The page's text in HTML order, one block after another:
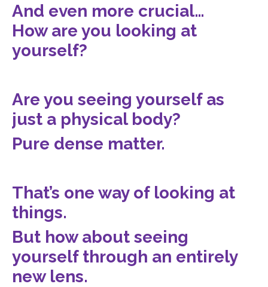
And even more crucial…
How are you looking at
yourself?
Are you seeing yourself as
just a physical body?
Pure dense matter.
That’s one way of looking at
things.
But how about seeing
yourself through an entirely
new lens.